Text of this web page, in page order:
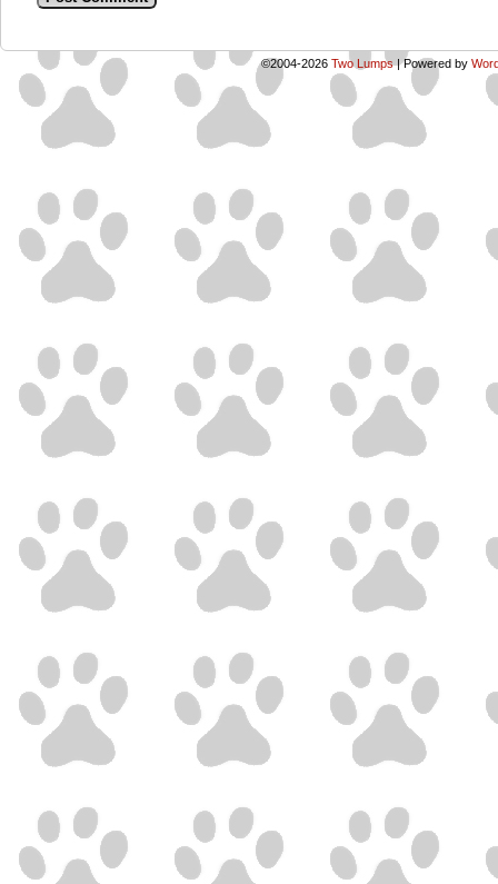
©2004-2026 Two Lumps |Powered by